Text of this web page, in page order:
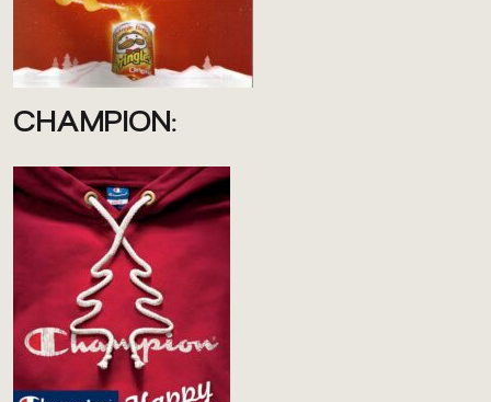
CHAMPION: